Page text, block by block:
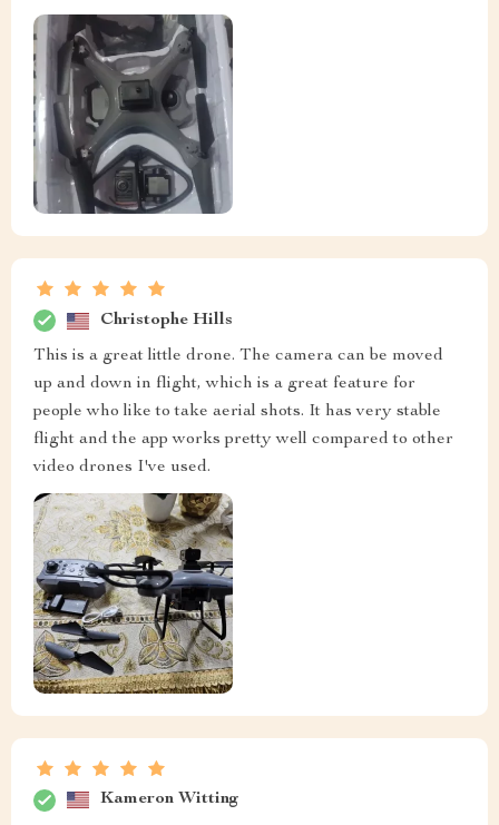
Christophe Hills
This is a great little drone. The camera can be moved
up and down in flight, which is a great feature for
people who like to take aerial shots. It has very stable
flight and the app works pretty well compared to other
video drones I've used.
Kameron Witting